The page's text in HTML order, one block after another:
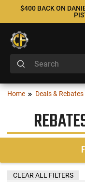
$400 BACK ON
Home Deals & Rebates
CLEAR ALL FILTERS